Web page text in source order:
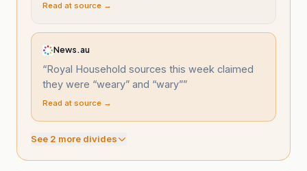
Read at source →
News.au
“Royal Household sources this week claimed
they were “weary” and “wary””
Read at source →
See 2 more divides